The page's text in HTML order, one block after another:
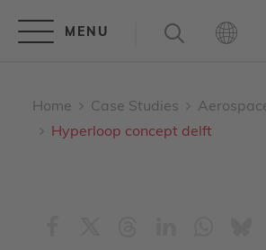
Home Case Studies
Hyperloop concept delft